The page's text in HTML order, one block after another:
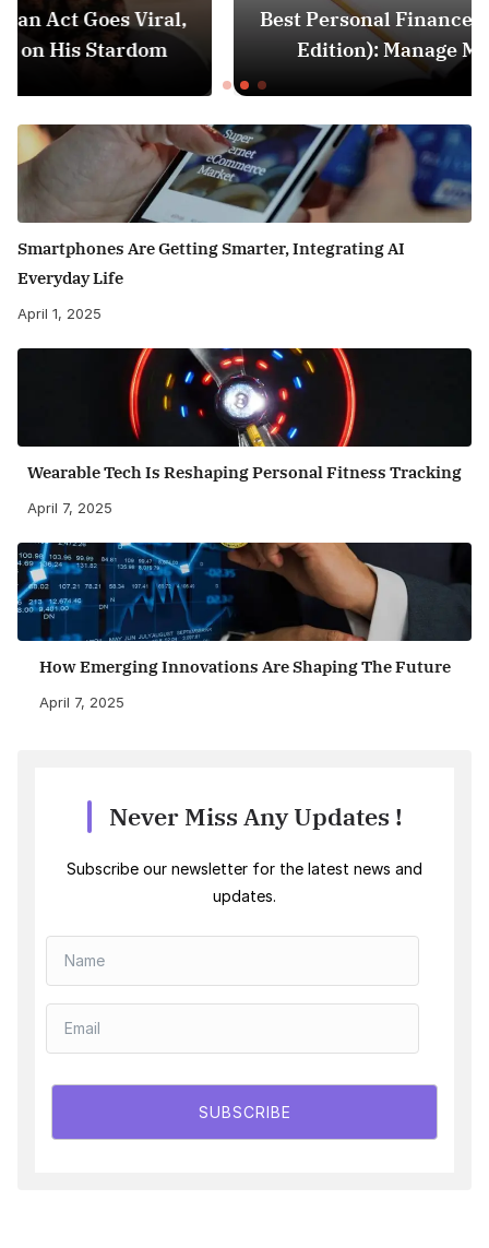
Best Personal Finance Apps in India (2025
Edition): Manage Money Like a Pro
Smartphones Are Getting Smarter, Integrating AI
Everyday Life
April 1, 2025
Wearable Tech Is Reshaping Personal Fitness Tracking
April 7, 2025
How Emerging Innovations Are Shaping The Future
April 7, 2025
Never Miss Any Updates !
Subscribe our newsletter for the latest news and
updates.
SUBSCRIBE